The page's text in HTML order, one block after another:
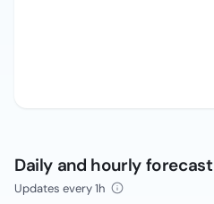
Daily and hourly forecast
Updates every 1h